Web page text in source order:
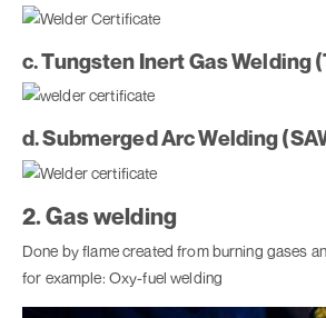
c. Tungsten Inert Gas Welding
d. Submerged Arc Welding
2. Gas welding
Done by flame created from burning gases
for example: Oxy-fuel welding